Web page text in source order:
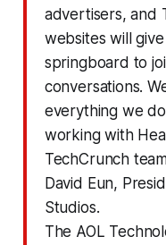
advertisers, and
websites will
springboard to
conversations.
everything we
working with
TechCrunch
David Eun,
Studios.
The AOL